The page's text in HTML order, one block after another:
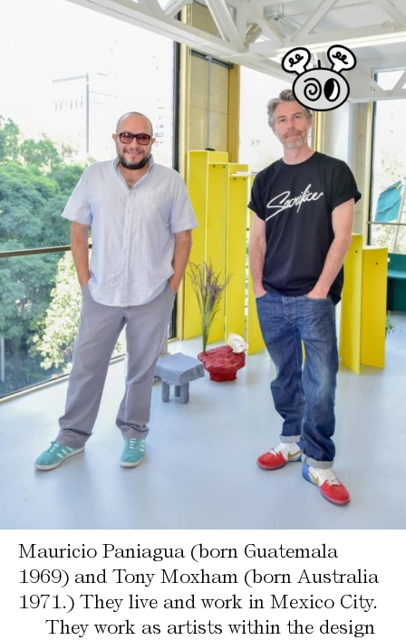
Mauricio Paniagua (born Guatemala
1969) and Tony Moxham (born Australia
1971.) They live and work in Mexico City.
They work as artists within the design